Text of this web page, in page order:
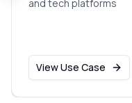
and tech platforms
View Use Case